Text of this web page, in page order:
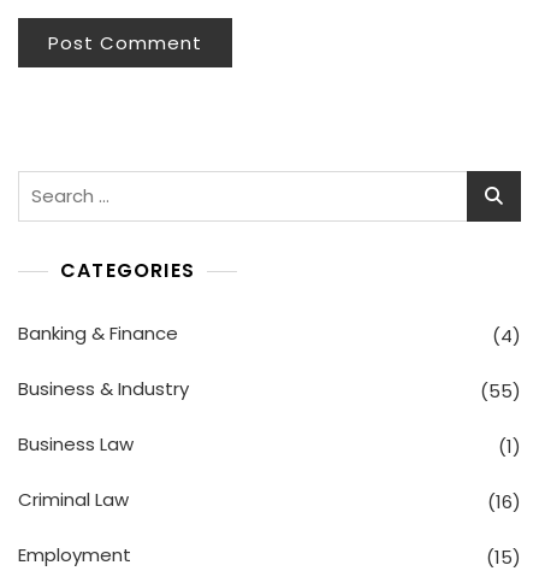
Search
for:
CATEGORIES
Banking & Finance (4)
Business & Industry (55)
Business Law (1)
Criminal Law (16)
Employment (15)